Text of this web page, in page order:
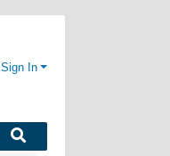
Sign In